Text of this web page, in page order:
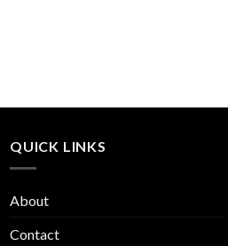
QUICK LINKS
About
Contact